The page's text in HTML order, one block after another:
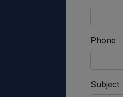
Phone
Subject